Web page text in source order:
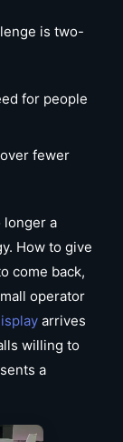
is two-
for people
fewer
longer a
How to give
come back,
operator
arrives
willing to
a